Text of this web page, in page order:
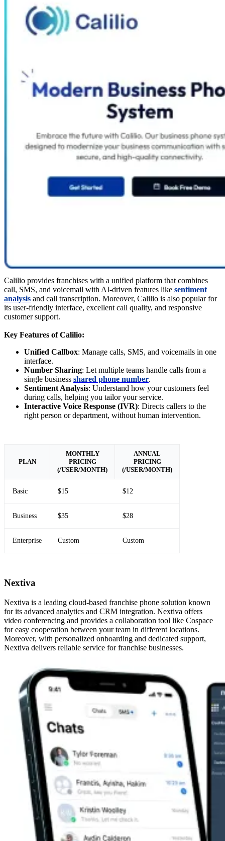
Calilio provides franchises with a unified platform that combines
call, SMS, and voicemail with AI-driven features like sentiment
analysis and call transcription. Moreover, Calilio is also popular for
its user-friendly interface, excellent call quality, and responsive
customer support.
Key Features of Calilio:
Unified Callbox: Manage calls, SMS, and voicemails in one
interface.
Number Sharing: Let multiple teams handle calls from a
single business shared phone number.
Sentiment Analysis: Understand how your customers feel
during calls, helping you tailor your service.
Interactive Voice Response (IVR): Directs callers to the
right person or department, without human intervention.
PLAN
MONTHLY
PRICING
(/USER/MONTH)
ANNUAL
PRICING
(/USER/MONTH)
Basic $15 $12
Business $35 $28
Enterprise Custom Custom
Nextiva
Nextiva is a leading cloud-based franchise phone solution known
for its advanced analytics and CRM integration. Nextiva offers
video conferencing and provides a collaboration tool like Cospace
for easy cooperation between your team in different locations.
Moreover, with personalized onboarding and dedicated support,
Nextiva delivers reliable service for franchise businesses.